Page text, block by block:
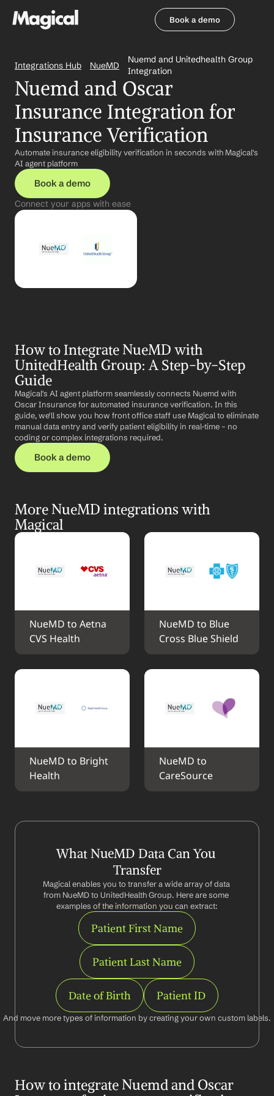
Book a demo
Integrations Hub NueMD
Nuemd and Unitedhealth Group
Integration
Nuemd and Oscar
Insurance Integration for
Insurance Verification
Automate insurance eligibility verification in seconds with Magical's
AI agent platform
Book a demo
Connect your apps with ease
How to Integrate NueMD with
UnitedHealth Group: A Step-by-Step
Guide
Magical's AI agent platform seamlessly connects Nuemd with
Oscar Insurance for automated insurance verification. In this
guide, we'll show you how front office staff use Magical to eliminate
manual data entry and verify patient eligibility in real-time – no
coding or complex integrations required.
Book a demo
More NueMD integrations with
Magical
NueMD to Aetna
CVS Health
NueMD to Blue
Cross Blue Shield
NueMD to Bright
Health
NueMD to
CareSource
What NueMD Data Can You
Transfer
Magical enables you to transfer a wide array of data
from NueMD to UnitedHealth Group. Here are some
examples of the information you can extract:
Patient First Name
Patient Last Name
Date of Birth Patient ID
And move more types of information by creating your own custom labels.
How to integrate Nuemd and Oscar